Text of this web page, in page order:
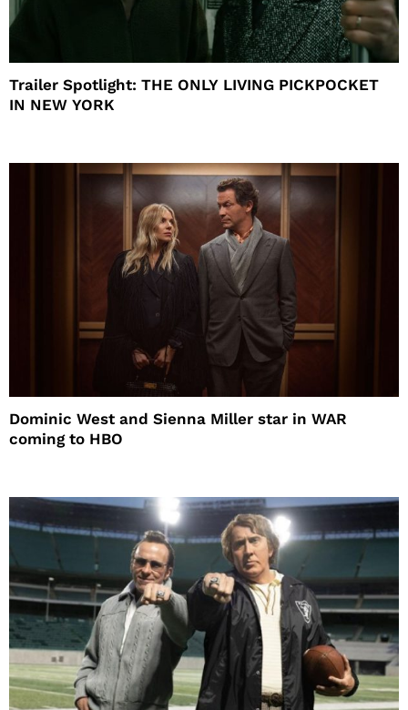
Trailer Spotlight: THE ONLY LIVING PICKPOCKET
IN NEW YORK
Dominic West and Sienna Miller star in WAR
coming to HBO